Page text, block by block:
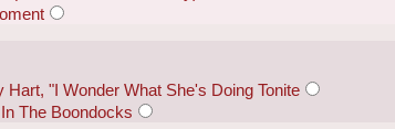
"I Wonder What She's Doing Tonite
The Boondocks